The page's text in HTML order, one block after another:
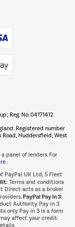
Â»
Reg. No. 04171412
Registered number
Road, Huddersfield, West
panel of lenders. For
PayPal UK Ltd, 5 Fleet
Terms and conditions
Direct acts as a broker
PayPal Pay in 3:
Authority. Pay in 3
only. Pay in 3 is a form
affect your credit